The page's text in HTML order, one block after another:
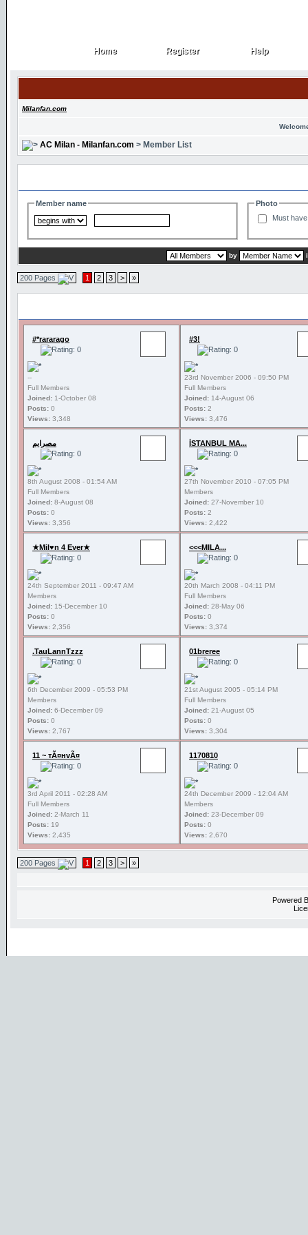
Home
Home Register
Register Help
Help
Milanfan.com
AC Milan - Milanfan.com > Member List
Member name
Photo
Must
by
200 Pages 1 2 3 > »
#*rararago
--
Full Members
Joined: 1-October 08
Posts: 0
Views: 3,348
#3!
23rd November 2006 - 09:50 PM
Full Members
Joined: 14-August 06
Posts: 2
Views: 3,476
مصرايم
8th August 2008 - 01:54 AM
Full Members
Joined: 8-August 08
Posts: 0
Views: 3,356
İSTANBUL MA...
27th November 2010 - 07:05 PM
Members
Joined: 27-November 10
Posts: 2
Views: 2,422
★Mil♥n 4 Ever★
24th September 2011 - 09:47 AM
Members
Joined: 15-December 10
Posts: 0
Views: 2,356
<<<MILA...
20th March 2008 - 04:11 PM
Full Members
Joined: 28-May 06
Posts: 0
Views: 3,374
.TauLannTzzz
6th December 2009 - 05:53 PM
Members
Joined: 6-December 09
Posts: 0
Views: 2,767
01breree
21st August 2005 - 05:14 PM
Full Members
Joined: 21-August 05
Posts: 0
Views: 3,304
11 ~ тÃ¤нvÃ¤
3rd April 2011 - 02:28 AM
Full Members
Joined: 2-March 11
Posts: 19
Views: 2,435
1170810
24th December 2009 - 12:04 AM
Members
Joined: 23-December 09
Posts: 0
Views: 2,670
200 Pages 1 2 3 > »
Powered